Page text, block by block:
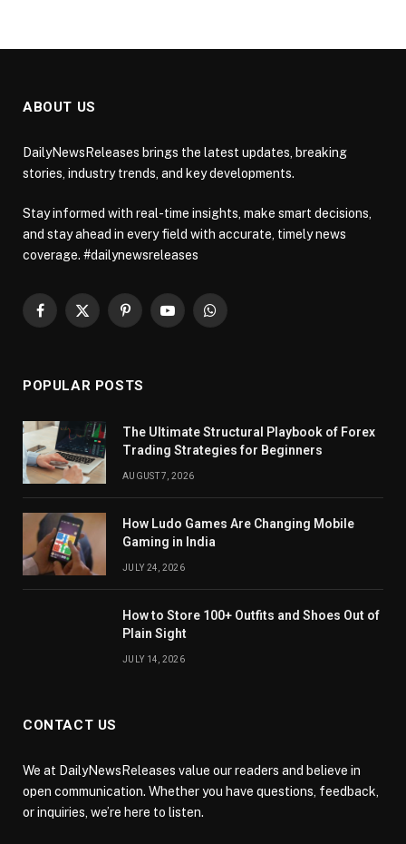
ABOUT US
DailyNewsReleases brings the latest updates, breaking
stories, industry trends, and key developments.
Stay informed with real-time insights, make smart decisions,
and stay ahead in every field with accurate, timely news
coverage. #dailynewsreleases
Facebook
X
PinterestYouTubeWhatsApp
POPULAR POSTS
The Ultimate Structural Playbook of Forex
Trading Strategies for Beginners
AUGUST 7, 2026
How Ludo Games Are Changing Mobile
Gaming in India
JULY 24, 2026
How to Store 100+ Outfits and Shoes Out of
Plain Sight
JULY 14, 2026
CONTACT US
We at DailyNewsReleases value our readers and believe in
open communication. Whether you have questions, feedback,
or inquiries, we’re here to listen.